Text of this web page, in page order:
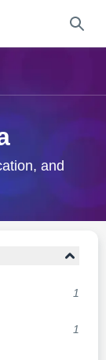
and
1
1